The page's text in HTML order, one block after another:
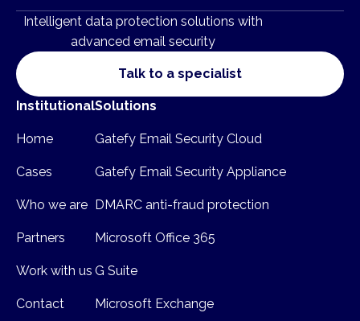
Intelligent data protection solutions with
advanced email security
Talk to a specialist
Institutional
Home
Cases
Who we are
Partners
Work with us
Contact
Solutions
Gatefy Email Security Cloud
Gatefy Email Security Appliance
DMARC anti-fraud protection
Microsoft Office 365
G Suite
Microsoft Exchange